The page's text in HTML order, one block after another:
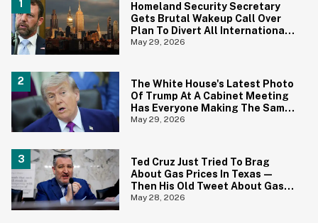
Homeland Security Secretary
Gets Brutal Wakeup Call Over
Plan To Divert All International
Flights Away From Blue Cities
May 29, 2026
The White House's Latest Photo
Of Trump At A Cabinet Meeting
Has Everyone Making The Same
Joke
May 29, 2026
Ted Cruz Just Tried To Brag
About Gas Prices In Texas—
Then His Old Tweet About Gas
Prices Under Biden Came Back
May 28, 2026